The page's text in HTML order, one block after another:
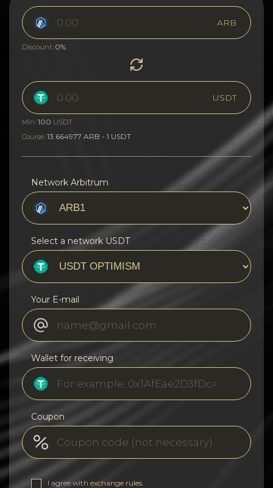
ARB
Discount: 0%
USDT
Min: 100 USDT
Course: 13.664977 ARB - 1 USDT
Network Arbitrum
Select a network USDT
Your E-mail
Wallet for receiving
Coupon
I agree with exchange rules